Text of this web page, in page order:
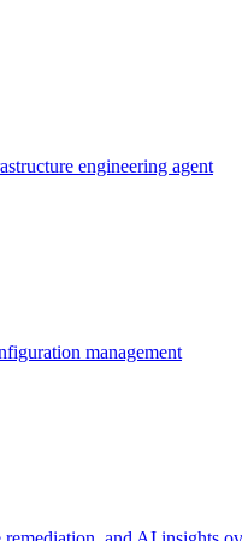
engineering agent
management